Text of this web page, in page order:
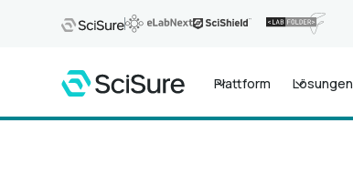
Plattform Lösungen